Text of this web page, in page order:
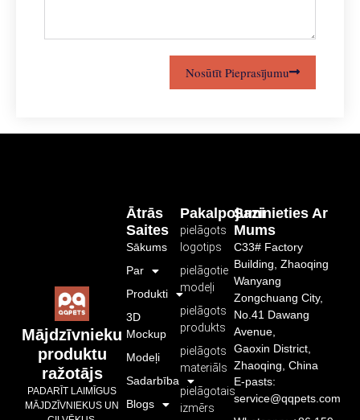
Nosūtīt Pieprasījumu
Mājdzīvnieku
produktu
ražotājs
PADARĪT LAIMĪGUS
MĀJDZĪVNIEKUS UN
Pakalpojumi
pielāgots
logotips
pielāgotie
modeļi
pielāgots
produkts
pielāgots
materiāls
pielāgotais
izmērs
Ātrās
Saites
Sākums
Par
Produkti
3D
Mockup
Modeļi
Sadarbība
Blogs
Sazinieties Ar
Mums
C33# Factory
Building, Zhaoqing
Wanyang
Zongchuang City,
No.41 Dawang
Avenue,
Gaoxin District,
Zhaoqing, China
E-pasts:
service@qqpets.com